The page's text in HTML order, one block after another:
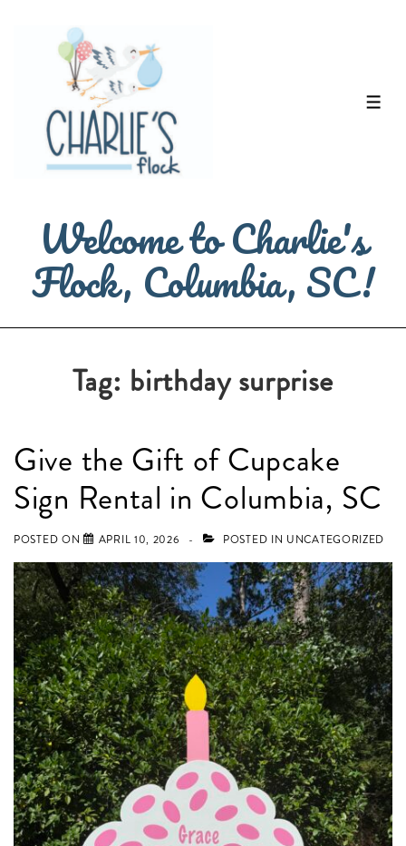
Content
Welcome to Charlie's
Flock, Columbia, SC!
Tag: birthday surprise
Give the Gift of Cupcake
Sign Rental in Columbia, SC
POSTED ON APRIL 10, 2026 POSTED IN UNCATEGORIZED